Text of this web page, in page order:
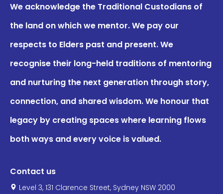
We acknowledge the Traditional Custodians of
the land on which we mentor. We pay our
respects to Elders past and present. We
recognise their long-held traditions of mentoring
and nurturing the next generation through story,
connection, and shared wisdom. We honour that
legacy by creating spaces where learning flows
both ways and every voice is valued.
Contact us
Level 3, 131 Clarence Street, Sydney NSW 2000